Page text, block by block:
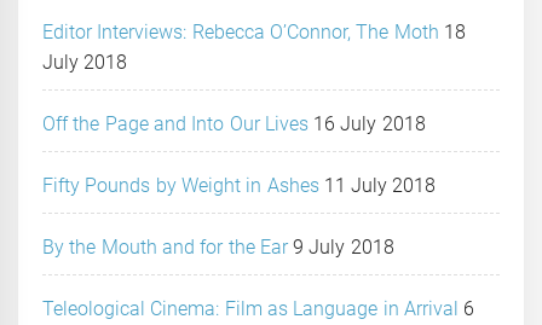
Editor Interviews: Rebecca O’Connor, The Moth 18
July 2018
Off the Page and Into Our Lives 16 July 2018
Fifty Pounds by Weight in Ashes 11 July 2018
By the Mouth and for the Ear 9 July 2018
Teleological Cinema: Film as Language in Arrival 6